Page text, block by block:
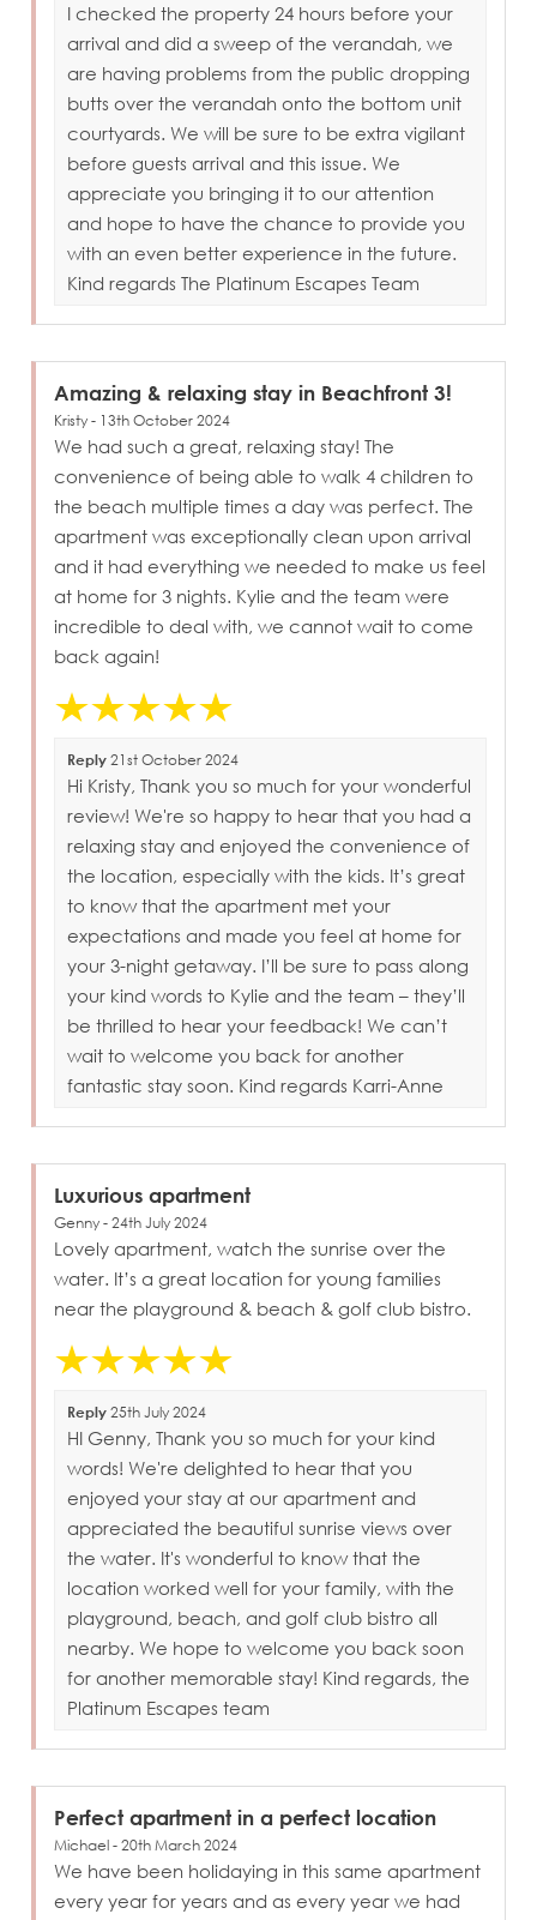
I checked the property 24 hours before your
arrival and did a sweep of the verandah, we
are having problems from the public dropping
butts over the verandah onto the bottom unit
courtyards. We will be sure to be extra vigilant
before guests arrival and this issue. We
appreciate you bringing it to our attention
and hope to have the chance to provide you
with an even better experience in the future.
Kind regards The Platinum Escapes Team
Amazing & relaxing stay in Beachfront 3!
Kristy - 13th October 2024
We had such a great, relaxing stay! The
convenience of being able to walk 4 children to
the beach multiple times a day was perfect. The
apartment was exceptionally clean upon arrival
and it had everything we needed to make us feel
at home for 3 nights. Kylie and the team were
incredible to deal with, we cannot wait to come
back again!
Reply 21st October 2024
Hi Kristy, Thank you so much for your wonderful
review! We're so happy to hear that you had a
relaxing stay and enjoyed the convenience of
the location, especially with the kids. It’s great
to know that the apartment met your
expectations and made you feel at home for
your 3-night getaway. I’ll be sure to pass along
your kind words to Kylie and the team – they’ll
be thrilled to hear your feedback! We can’t
wait to welcome you back for another
fantastic stay soon. Kind regards Karri-Anne
Luxurious apartment
Genny - 24th July 2024
Lovely apartment, watch the sunrise over the
water. It’s a great location for young families
near the playground & beach & golf club bistro.
Reply 25th July 2024
HI Genny, Thank you so much for your kind
words! We're delighted to hear that you
enjoyed your stay at our apartment and
appreciated the beautiful sunrise views over
the water. It's wonderful to know that the
location worked well for your family, with the
playground, beach, and golf club bistro all
nearby. We hope to welcome you back soon
for another memorable stay! Kind regards, the
Platinum Escapes team
Perfect apartment in a perfect location
Michael - 20th March 2024
We have been holidaying in this same apartment
every year for years and as every year we had